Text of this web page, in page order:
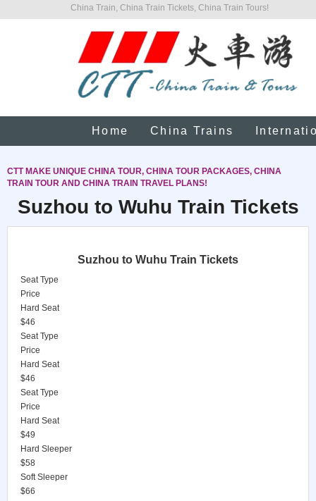
China Train, China Train Tickets, China Train Tours!
Home China Trains
CTT MAKE UNIQUE CHINA TOUR, CHINA TOUR PACKAGES, CHINA
TRAIN TOUR AND CHINA TRAIN TRAVEL PLANS!
Suzhou to Wuhu Train Tickets
Suzhou to Wuhu Train Tickets
Seat Type
Price
Hard Seat
$46
Seat Type
Price
Hard Seat
$46
Seat Type
Price
Hard Seat
$49
Hard Sleeper
$58
Soft Sleeper
$66